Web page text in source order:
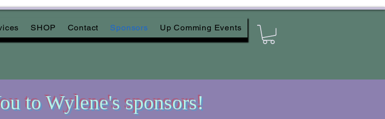
SHOP Contact Sponsors Up Comming Events
to Wylene's sponsors!